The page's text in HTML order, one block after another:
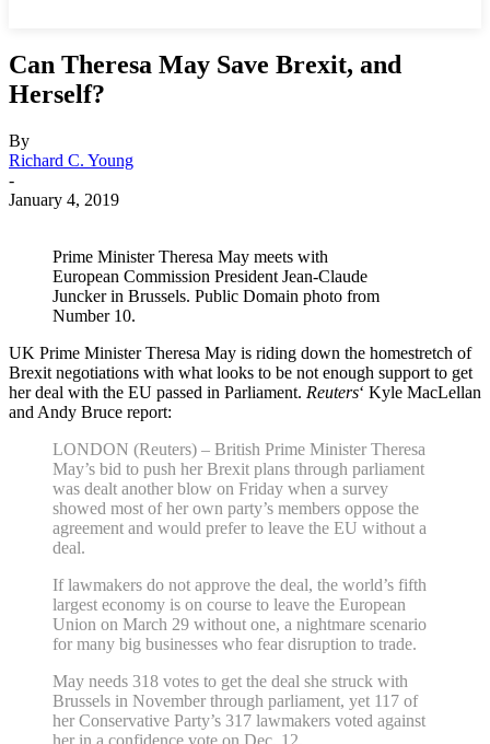
Can Theresa May Save Brexit, and
Herself?
By
Richard C. Young
-
January 4, 2019
Prime Minister Theresa May meets with
European Commission President Jean-Claude
Juncker in Brussels. Public Domain photo from
Number 10.
UK Prime Minister Theresa May is riding down the homestretch of
Brexit negotiations with what looks to be not enough support to get
her deal with the EU passed in Parliament. Reuters‘ Kyle MacLellan
and Andy Bruce report:
LONDON (Reuters) – British Prime Minister Theresa
May’s bid to push her Brexit plans through parliament
was dealt another blow on Friday when a survey
showed most of her own party’s members oppose the
agreement and would prefer to leave the EU without a
deal.
If lawmakers do not approve the deal, the world’s fifth
largest economy is on course to leave the European
Union on March 29 without one, a nightmare scenario
for many big businesses who fear disruption to trade.
May needs 318 votes to get the deal she struck with
Brussels in November through parliament, yet 117 of
her Conservative Party’s 317 lawmakers voted against
her in a confidence vote on Dec. 12.